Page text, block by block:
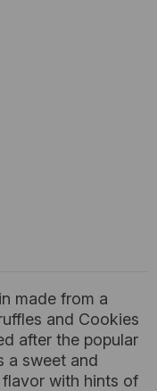
made from a
and Cookies
after the popular
a sweet and
with hints of